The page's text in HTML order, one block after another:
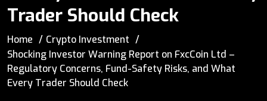
Trader Should Check
Home
Crypto Investment
Shocking Investor Warning Report on FxcCoin Ltd –
Regulatory Concerns, Fund-Safety Risks, and What
Every Trader Should Check